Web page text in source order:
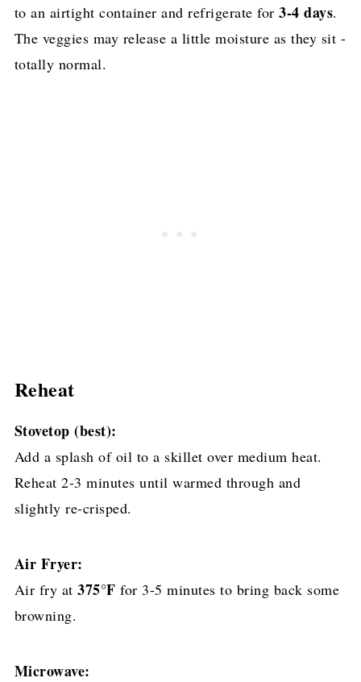
to an airtight container and refrigerate for3-4 days.
The veggies may release a little moisture as they sit -
totally normal.
Reheat
Stovetop (best):
Add a splash of oil to a skillet over medium heat.
Reheat 2-3 minutes until warmed through and
slightly re-crisped.
Air Fryer:
Air fry at375°F for 3-5 minutes to bring back some
browning.
Microwave: